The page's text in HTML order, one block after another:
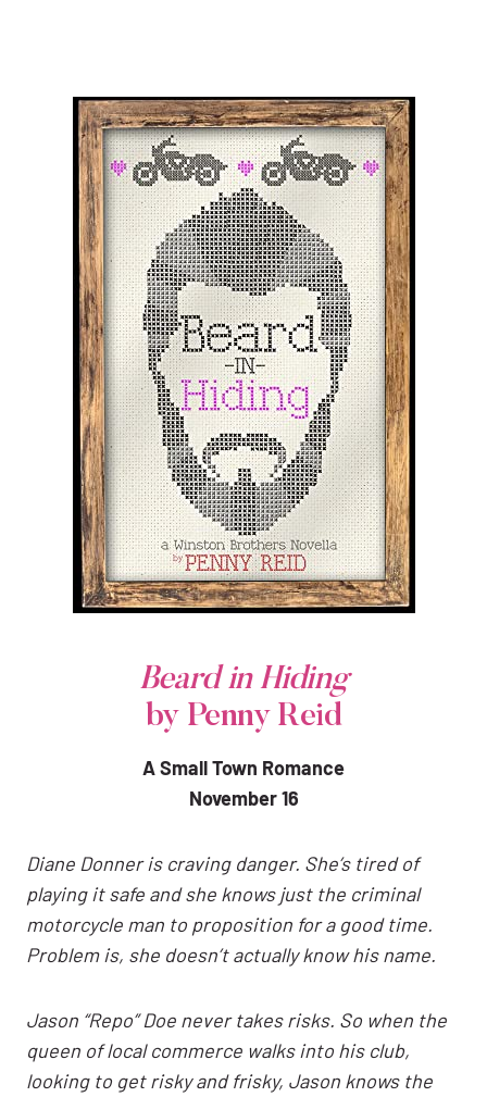
Beard in Hiding
by Penny Reid
A Small Town Romance
November 16
Diane Donner is craving danger. She’s tired of
playing it safe and she knows just the criminal
motorcycle man to proposition for a good time.
Problem is, she doesn’t actually know his name.
Jason “Repo” Doe never takes risks. So when the
queen of local commerce walks into his club,
looking to get risky and frisky, Jason knows the